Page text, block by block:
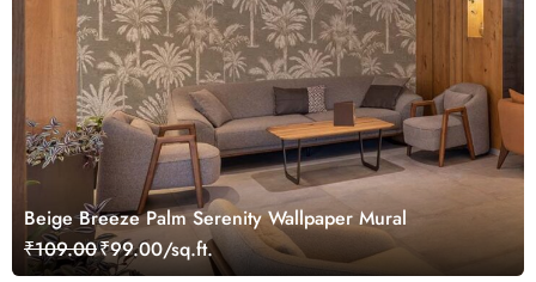
Beige Breeze Palm Serenity Wallpaper Mural
₹109.00₹99.00/sq.ft.